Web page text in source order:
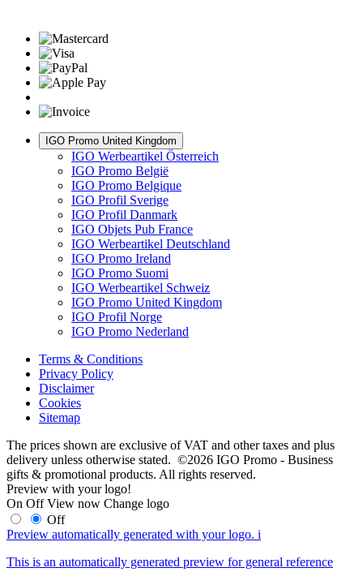
IGO Promo United Kingdom
IGO Werbeartikel Österreich
IGO Promo België
IGO Promo Belgique
IGO Profil Sverige
IGO Profil Danmark
IGO Objets Pub France
IGO Werbeartikel Deutschland
IGO Promo Ireland
IGO Promo Suomi
IGO Werbeartikel Schweiz
IGO Promo United Kingdom
IGO Profil Norge
IGO Promo Nederland
Terms & Conditions
Privacy Policy
Disclaimer
Cookies
Sitemap
The prices shown are exclusive of VAT and other taxes and plus
delivery unless otherwise stated. ©2026 IGO Promo - Business
gifts & promotional products. All rights reserved.
Preview with your logo!
On Off View now Change logo
Off
Preview automatically generated with your logo. i
This is an automatically generated preview for general reference